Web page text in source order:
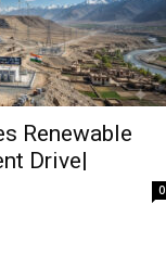
Renewable
Drive|
0